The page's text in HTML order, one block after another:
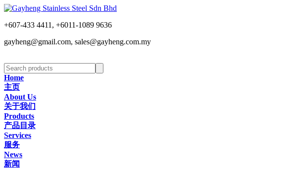
+607-433 4411, +6011-1089 9636
gayheng@gmail.com, sales@gayheng.com.my
Home
主页
About Us
关于我们
Products
产品目录
Services
服务
News
新闻